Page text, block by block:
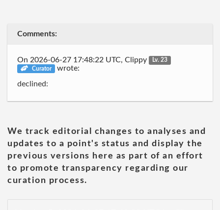
Comments:
On 2026-06-27 17:48:22 UTC, Clippy
Lv. 23
Curator
wrote:
declined:
We track editorial changes to analyses and
updates to a point's status and display the
previous versions here as part of an effort
to promote transparency regarding our
curation process.